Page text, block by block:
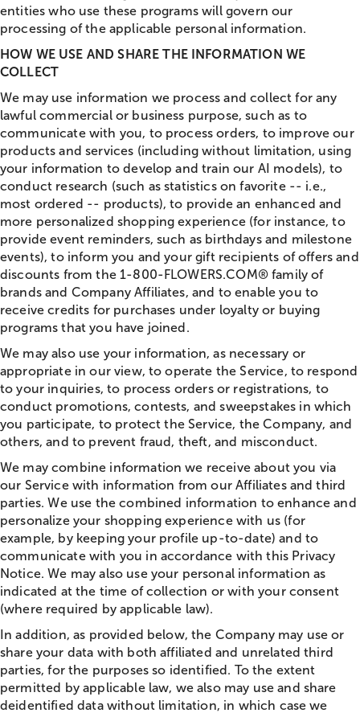
entities who use these programs will govern our
processing of the applicable personal information.
HOW WE USE AND SHARE THE INFORMATION WE
COLLECT
We may use information we process and collect for any
lawful commercial or business purpose, such as to
communicate with you, to process orders, to improve our
products and services (including without limitation, using
your information to develop and train our AI models), to
conduct research (such as statistics on favorite -- i.e.,
most ordered -- products), to provide an enhanced and
more personalized shopping experience (for instance, to
provide event reminders, such as birthdays and milestone
events), to inform you and your gift recipients of offers and
discounts from the 1-800-FLOWERS.COM® family of
brands and Company Affiliates, and to enable you to
receive credits for purchases under loyalty or buying
programs that you have joined.
We may also use your information, as necessary or
appropriate in our view, to operate the Service, to respond
to your inquiries, to process orders or registrations, to
conduct promotions, contests, and sweepstakes in which
you participate, to protect the Service, the Company, and
others, and to prevent fraud, theft, and misconduct.
We may combine information we receive about you via
our Service with information from our Affiliates and third
parties. We use the combined information to enhance and
personalize your shopping experience with us (for
example, by keeping your profile up-to-date) and to
communicate with you in accordance with this Privacy
Notice. We may also use your personal information as
indicated at the time of collection or with your consent
(where required by applicable law).
In addition, as provided below, the Company may use or
share your data with both affiliated and unrelated third
parties, for the purposes so identified. To the extent
permitted by applicable law, we also may use and share
deidentified data without limitation, in which case we